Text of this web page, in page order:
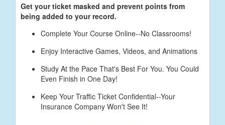
Get your ticket masked and prevent points from
being added to your record.
Complete Your Course Online--No Classrooms!
Enjoy Interactive Games, Videos, and Animations
Study At the Pace That's Best For You. You Could
Even Finish in One Day!
Keep Your Traffic Ticket Confidential--Your
Insurance Company Won't See It!